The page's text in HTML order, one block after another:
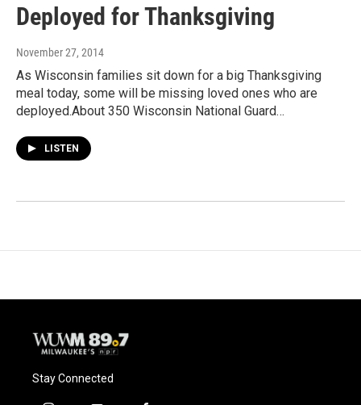
Deployed for Thanksgiving
November 27, 2014
As Wisconsin families sit down for a big Thanksgiving
meal today, some will be missing loved ones who are
deployed.About 350 Wisconsin National Guard…
LISTEN
Stay Connected